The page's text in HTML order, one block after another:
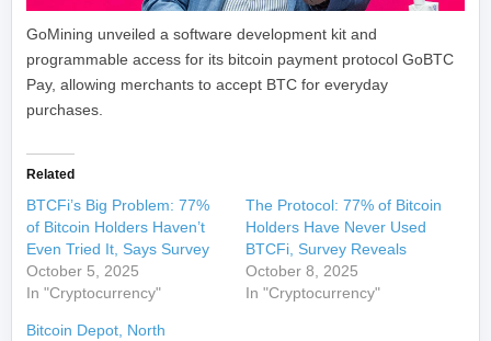
GoMining unveiled a software development kit and
programmable access for its bitcoin payment protocol GoBTC
Pay, allowing merchants to accept BTC for everyday
purchases.
Related
BTCFi’s Big Problem: 77%
of Bitcoin Holders Haven’t
Even Tried It, Says Survey
October 5, 2025
In "Cryptocurrency"
The Protocol: 77% of Bitcoin
Holders Have Never Used
BTCFi, Survey Reveals
October 8, 2025
In "Cryptocurrency"
Bitcoin Depot, North